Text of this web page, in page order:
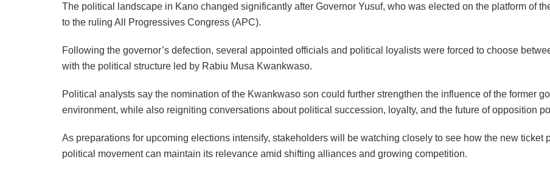
The political landscape in Kano changed significantly after Governor Yusuf, who was elected on the platform of
to the ruling All Progressives Congress (APC).
Following the governor’s defection, several appointed officials and political loyalists were forced to choose
with the political structure led by Rabiu Musa Kwankwaso.
Political analysts say the nomination of the Kwankwaso son could further strengthen the influence of the former
environment, while also reigniting conversations about political succession, loyalty, and the future of opposition
As preparations for upcoming elections intensify, stakeholders will be watching closely to see how the new ticket
political movement can maintain its relevance amid shifting alliances and growing competition.